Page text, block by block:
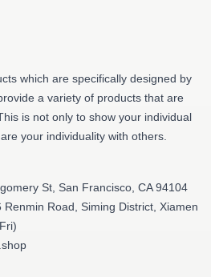
which are specifically designed by
a variety of products that are
is not only to show your individual
your individuality with others.
St, San Francisco, CA 94104
Renmin Road, Siming District, Xiamen